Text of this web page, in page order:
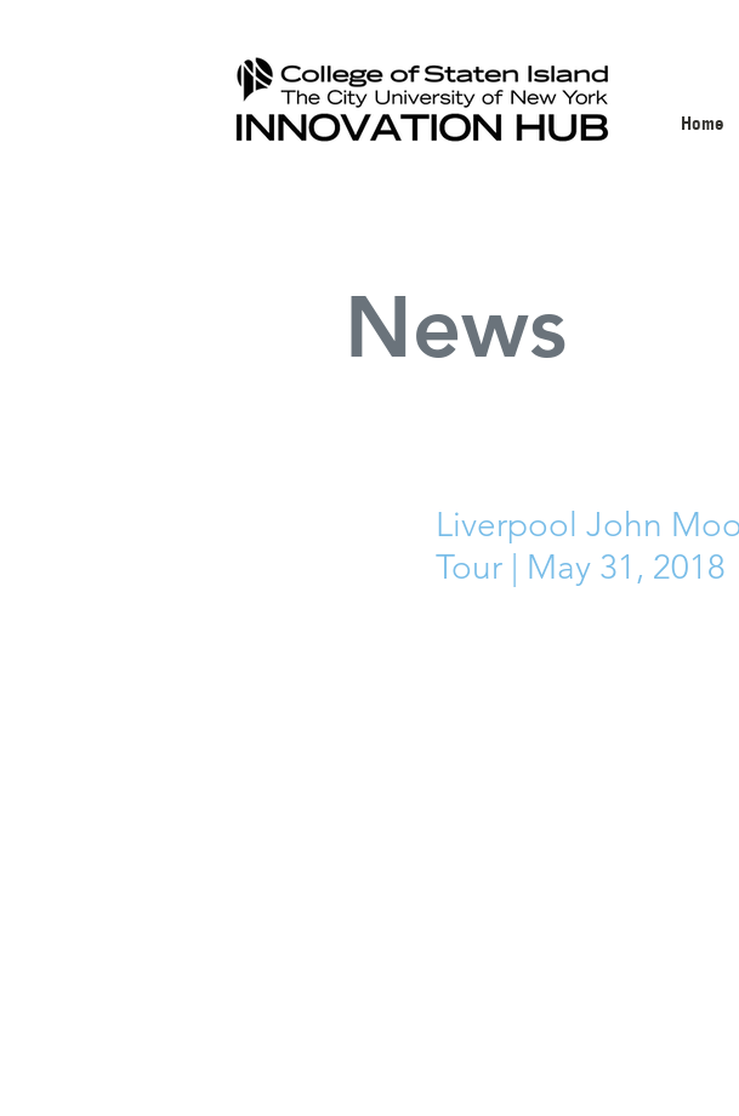
Home
News
Liverpool John
Tour | May 31, 2018